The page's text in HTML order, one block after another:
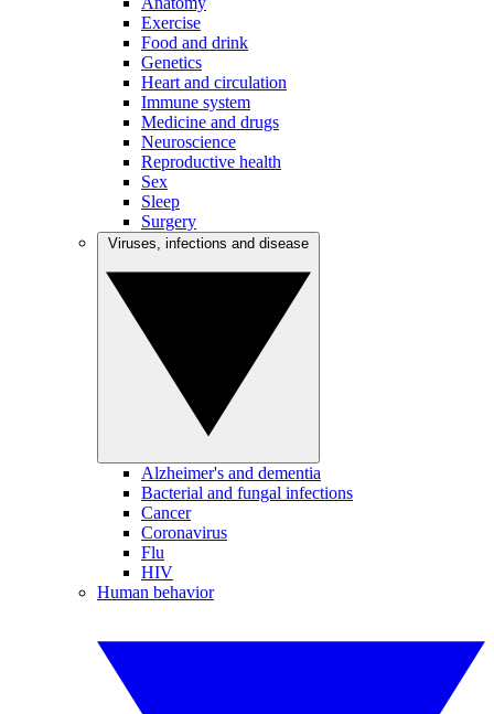
Exercise
Food and drink
Genetics
Heart and circulation
Immune system
Medicine and drugs
Neuroscience
Reproductive health
Sex
Sleep
Surgery
Alzheimer's and dementia
Bacterial and fungal infections
Cancer
Coronavirus
Flu
HIV
Human behavior